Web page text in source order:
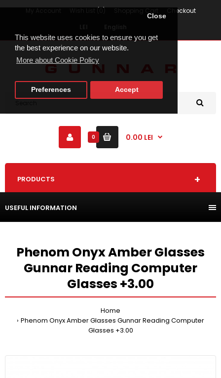
This website uses cookies to ensure you get
the best experience on our website.
More about Cookie Policy
Close
Preferences Accept
Checkout
0 0.00 LEI
PRODUCTS
USEFUL INFORMATION
Phenom Onyx Amber Glasses
Gunnar Reading Computer
Glasses +3.00
Home
Phenom Onyx Amber Glasses Gunnar Reading Computer
Glasses +3.00